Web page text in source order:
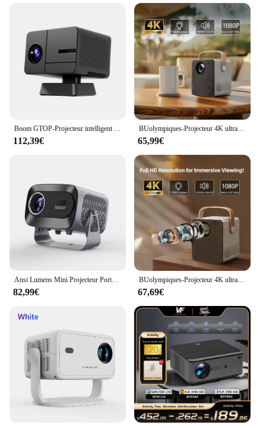
112,39€
BUolympiques-Projecteur 4K ultra haute définition, système Android intégré, connexion WiFi, téléphone portable, petit, portable, extérieur
65,99€
Ansi Lumens Mini Projecteur Portable, A10, 4K, Android 11.0, Smart OS, 5G, 2.4G, Touriste, WiFi, 200, 1280x720P, Cinéma en Plein Air
82,99€
BUolympiques-Projecteur 4K ultra haute définition, système Android intégré, connexion WiFi, téléphone portable, petit, portable, extérieur
67,69€